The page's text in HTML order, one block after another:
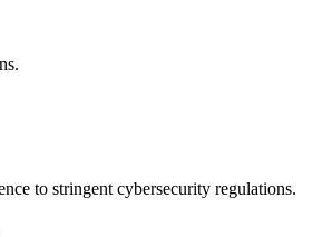
to stringent cybersecurity regulations.